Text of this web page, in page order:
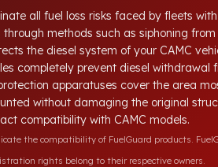
all fuel loss risks faced by fleets
methods such as siphoning
the diesel system of your CAMC
completely prevent diesel withdrawal
apparatuses cover the area
without damaging the original
compatibility with CAMC models.
the compatibility of FuelGuard products.
rights belong to their respective owners.